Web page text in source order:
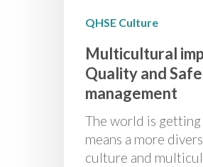
QHSE Culture
Multicultural
Quality and
management
­­The world is getting
means a more
culture and